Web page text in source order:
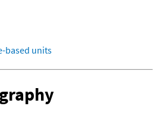
based units